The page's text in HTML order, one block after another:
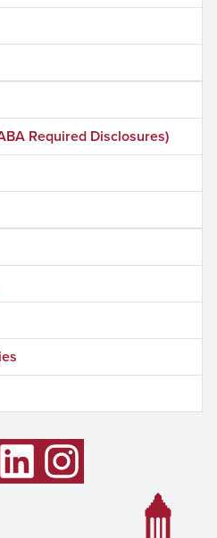
Required Disclosures)
Instagram